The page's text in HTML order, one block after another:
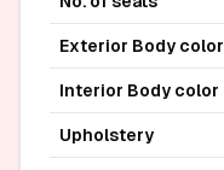
Exterior Body color
Interior Body color
Upholstery